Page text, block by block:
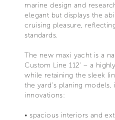
marine design and
elegant but displays the
cruising pleasure,
standards.
The new maxi yacht is a
Custom Line 112' – a
while retaining the sleek
the yard’s planing
innovations:
• spacious interiors and